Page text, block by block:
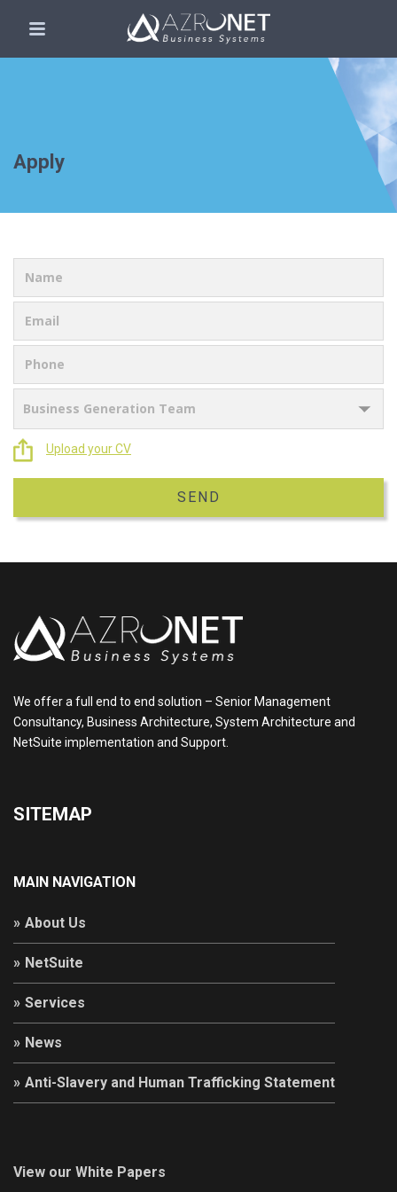
Apply
Upload your CV
We offer a full end to end solution – Senior Management
Consultancy, Business Architecture, System Architecture and
NetSuite implementation and Support.
SITEMAP
MAIN NAVIGATION
About Us
NetSuite
Services
News
Anti-Slavery and Human Trafficking Statement
View our White Papers